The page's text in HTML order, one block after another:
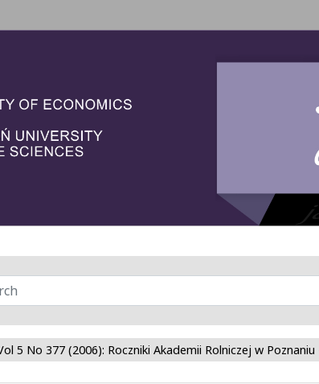
5 No 377 (2006): Roczniki Akademii Rolniczej w